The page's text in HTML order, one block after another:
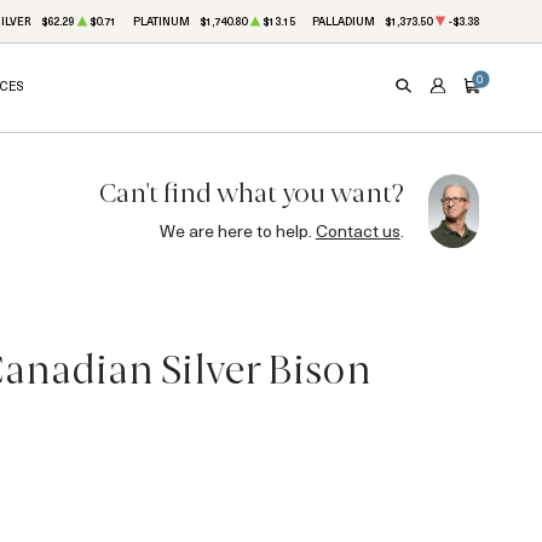
$62.29 $0.71 PLATINUM $1,740.80 $13.15 PALLADIUM $1,373.50 -$3.38
SEARCHACCOUNT
CART
0
Can't find what you want?
We are here to help. Contact us.
Silver Bison